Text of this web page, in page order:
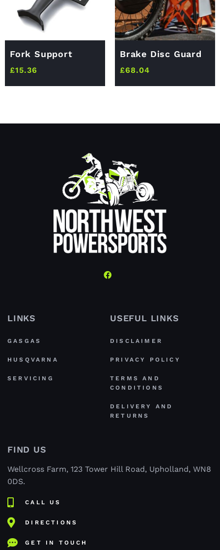
Fork Support
£15.36
Brake Disc Guard
£68.04
LINKS
GASGAS
HUSQVARNA
SERVICING
USEFUL LINKS
DISCLAIMER
PRIVACY POLICY
TERMS AND
CONDITIONS
DELIVERY AND
RETURNS
FIND US
Wellcross Farm, 123 Tower Hill Road, Upholland, WN8
0DS.
CALL US
DIRECTIONS
GET IN TOUCH